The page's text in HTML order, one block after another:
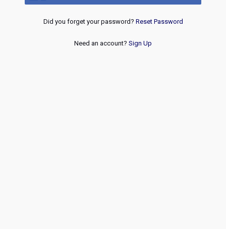
Did you forget your password? Reset Password
Need an account? Sign Up